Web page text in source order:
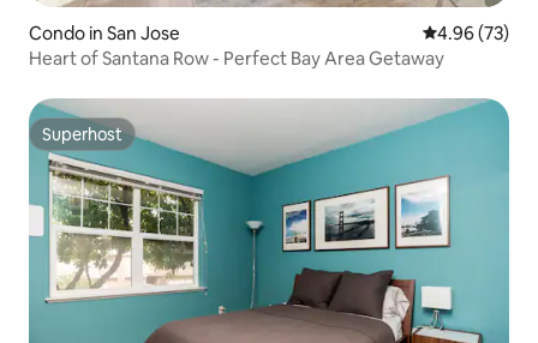
Condo in San Jose 4.96 out of 5
4.96 (73)
Heart of Santana Row - Perfect Bay Area Getaway
Superhost
Superhost